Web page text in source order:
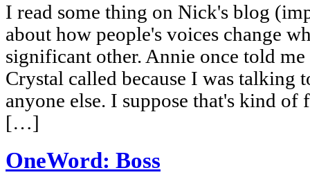
I read some thing on Nick's blog
about how people's voices change
significant other. Annie once told
Crystal called because I was talking
anyone else. I suppose that's kind of
[…]
OneWord: Boss